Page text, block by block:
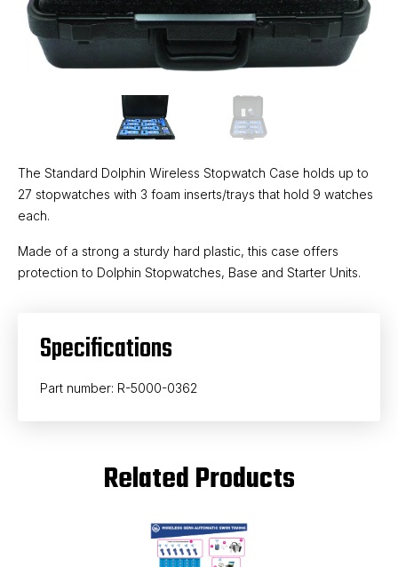
The Standard Dolphin Wireless Stopwatch Case holds up to
27 stopwatches with 3 foam inserts/trays that hold 9 watches
each.
Made of a strong a sturdy hard plastic, this case offers
protection to Dolphin Stopwatches, Base and Starter Units.
Specifications
Part number: R-5000-0362
Related Products